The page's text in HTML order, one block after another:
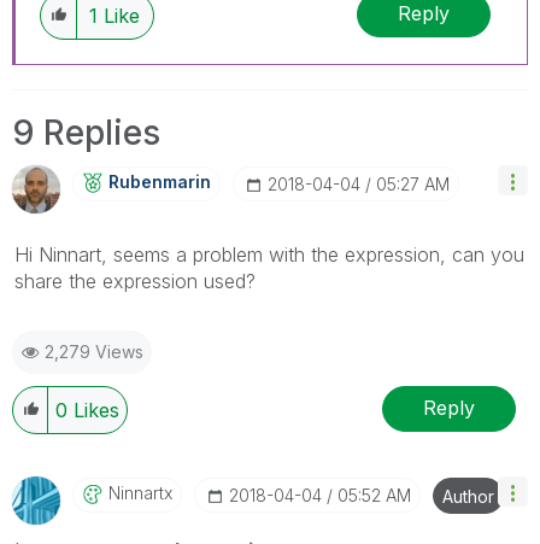
1 Like Reply
9 Replies
Rubenmarin ‎2018-04-04 05:27 AM
Hi Ninnart, seems a problem with the expression, can you
share the expression used?
2,279 Views
0 Likes Reply
Ninnartx ‎2018-04-04 05:52 AM Author